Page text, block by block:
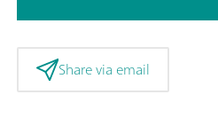
Share via email